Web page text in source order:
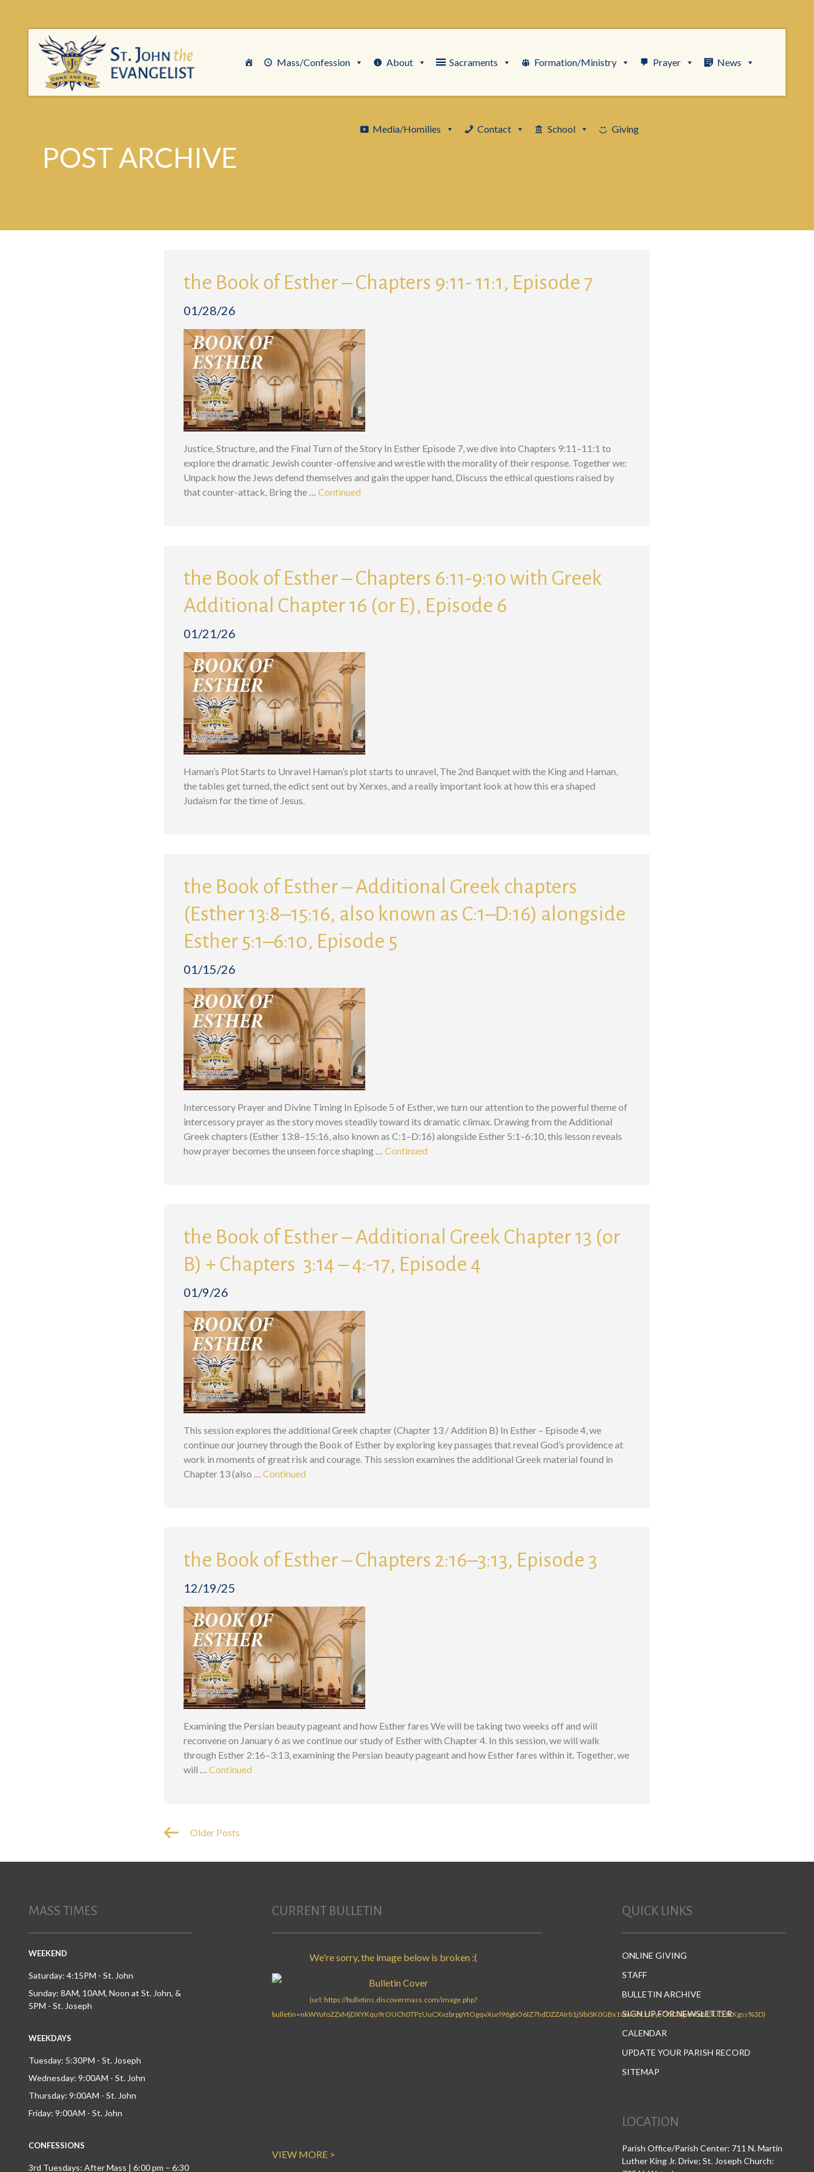
Mass/Confession About Sacraments Formation/Ministry Prayer News
Media/Homilies Contact School Giving
POST ARCHIVE
the Book of Esther – Chapters 9:11- 11:1, Episode 7
01/28/26
Justice, Structure, and the Final Turn of the Story In Esther Episode 7, we dive into Chapters 9:11–11:1 to
explore the dramatic Jewish counter-offensive and wrestle with the morality of their response. Together we:
Unpack how the Jews defend themselves and gain the upper hand, Discuss the ethical questions raised by
that counter-attack, Bring the … Continued
the Book of Esther – Chapters 6:11-9:10 with Greek
Additional Chapter 16 (or E), Episode 6
01/21/26
Haman’s Plot Starts to Unravel Haman’s plot starts to unravel, The 2nd Banquet with the King and Haman,
the tables get turned, the edict sent out by Xerxes, and a really important look at how this era shaped
Judaism for the time of Jesus.
the Book of Esther – Additional Greek chapters
(Esther 13:8–15:16, also known as C:1–D:16) alongside
Esther 5:1–6:10, Episode 5
01/15/26
Intercessory Prayer and Divine Timing In Episode 5 of Esther, we turn our attention to the powerful theme of
intercessory prayer as the story moves steadily toward its dramatic climax. Drawing from the Additional
Greek chapters (Esther 13:8–15:16, also known as C:1–D:16) alongside Esther 5:1–6:10, this lesson reveals
how prayer becomes the unseen force shaping … Continued
the Book of Esther – Additional Greek Chapter 13 (or
B) + Chapters 3:14 – 4:-17, Episode 4
01/9/26
This session explores the additional Greek chapter (Chapter 13 / Addition B) In Esther – Episode 4, we
continue our journey through the Book of Esther by exploring key passages that reveal God’s providence at
work in moments of great risk and courage. This session examines the additional Greek material found in
Chapter 13 (also … Continued
the Book of Esther – Chapters 2:16–3:13, Episode 3
12/19/25
Examining the Persian beauty pageant and how Esther fares We will be taking two weeks off and will
reconvene on January 6 as we continue our study of Esther with Chapter 4. In this session, we will walk
through Esther 2:16–3:13, examining the Persian beauty pageant and how Esther fares within it. Together, we
will … Continued
Older Posts
MASS TIMES
WEEKEND
Saturday: 4:15PM - St. John
Sunday: 8AM, 10AM, Noon at St. John, &
5PM - St. Joseph
WEEKDAYS
Tuesday: 5:30PM - St. Joseph
Wednesday: 9:00AM - St. John
Thursday: 9:00AM - St. John
Friday: 9:00AM - St. John
CONFESSIONS
3rd Tuesdays: After Mass | 6:00 pm – 6:30
CURRENT BULLETIN
VIEW MORE >
QUICK LINKS
ONLINE GIVING
STAFF
BULLETIN ARCHIVE
SIGN UP FOR NEWSLETTER
CALENDAR
UPDATE YOUR PARISH RECORD
SITEMAP
LOCATION
Parish Office/Parish Center: 711 N. Martin
Luther King Jr. Drive; St. Joseph Church:
Search for: